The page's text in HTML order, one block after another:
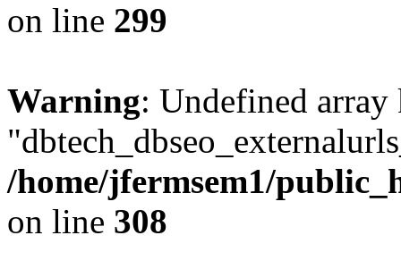
on line 299
Warning: Undefined array
/home/jfermsem1/
on line 308